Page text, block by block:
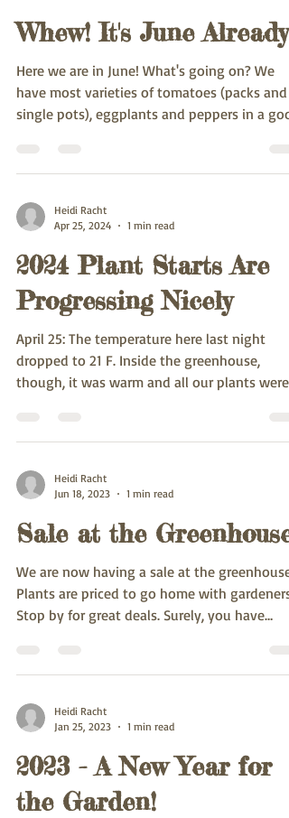
Whew! It's June Already
Here we are in June! What's going on? We
have most varieties of tomatoes (packs and
single pots), eggplants and peppers in a
Heidi Racht
Apr 25, 2024
1 min read
2024 Plant Starts Are
Progressing Nicely
April 25: The temperature here last night
dropped to 21 F. Inside the greenhouse,
though, it was warm and all our plants were
Heidi Racht
Jun 18, 2023
1 min read
Sale at the Greenhouse
We are now having a sale at the greenhouse!
Plants are priced to go home with gardeners.
Stop by for great deals. Surely, you have
Heidi Racht
Jan 25, 2023
1 min read
2023 - A New Year for
the Garden!